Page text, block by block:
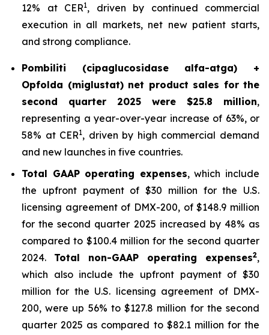
12% at CER1, driven by continued commercial
execution in all markets, net new patient starts,
and strong compliance.
Pombiliti (cipaglucosidase alfa-atga) +
Opfolda (miglustat) net product sales for the
second quarter 2025 were $25.8 million,
representing a year-over-year increase of 63%, or
58% at CER1, driven by high commercial demand
and new launches in five countries.
Total GAAP operating expenses, which include
the upfront payment of $30 million for the U.S.
licensing agreement of DMX-200, of $148.9 million
for the second quarter 2025 increased by 48% as
compared to $100.4 million for the second quarter
2024. Total non-GAAP operating expenses2,
which also include the upfront payment of $30
million for the U.S. licensing agreement of DMX-
200, were up 56% to $127.8 million for the second
quarter 2025 as compared to $82.1 million for the